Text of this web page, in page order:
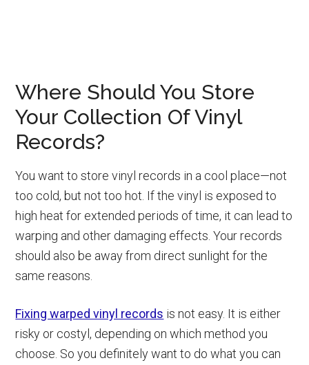
Where Should You Store
Your Collection Of Vinyl
Records?
You want to store vinyl records in a cool place—not
too cold, but not too hot. If the vinyl is exposed to
high heat for extended periods of time, it can lead to
warping and other damaging effects. Your records
should also be away from direct sunlight for the
same reasons.
Fixing warped vinyl records is not easy. It is either
risky or costyl, depending on which method you
choose. So you definitely want to do what you can